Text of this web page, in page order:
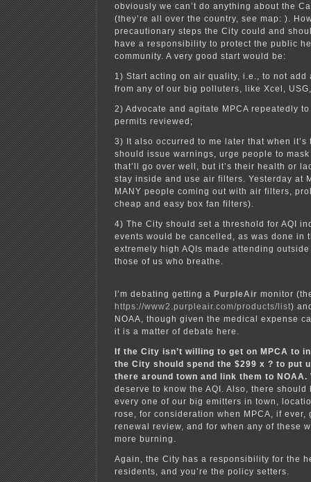
obviously we can’t do anything about the
(they’re all over the country, see map: ).
precautionary steps the City could and
have a responsibility to protect the public
community. A very good start would be:
1) Start acting on air quality, i.e., to not add
from any of our big polluters, like Xcel,
2) Advocate and agitate MPCA repeatedly
permits reviewed;
3) It also occurred to me later that when it’s
should issue warnings, urge people to
that’ll go over well, but it’s their health or
stay inside and use air filters. Yesterday at
MANY people coming out with air filters,
cheap and easy box fan filters).
4) The City should set a threshold for AQI
events would be cancelled, as was done in
extremely high AQIs made attending
those of us who breathe.
I’m debating getting a PurpleAir monitor
https://www2.purpleair.com/products/list)
NOAA, though given the medical expense
it is a matter of debate here.
If the City isn’t willing to get on MPCA to
the City should spend the $299 x ? to put
there around town and link them to NOAA.
deserve to know the AQI. Also, there
every one of our big emitters in town,
rose, for consideration when MPCA, if ever,
renewal review, and for when any of these
more burning.
Again, the City has a responsibility for the
residents, and you’re the policy setters.